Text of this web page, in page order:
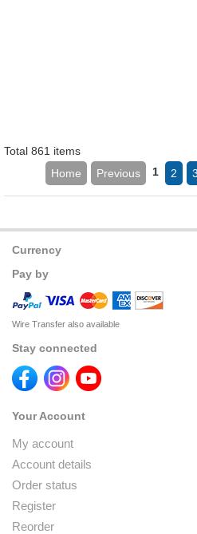
Total 861 items
Home
Previous 1 2 3
Currency
Pay by
Wire Transfer also available
Stay connected
Your Account
My account
Account details
Order status
Register
Reorder